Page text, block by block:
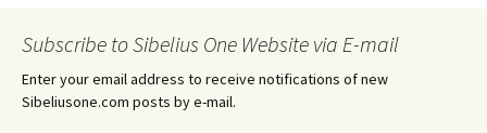
Subscribe to Sibelius One Website via E-mail
Enter your email address to receive notifications of new
Sibeliusone.com posts by e-mail.